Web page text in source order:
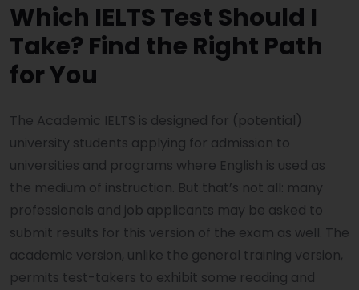
Which IELTS Test Should I
Take? Find the Right Path
for You
The Academic IELTS is designed for (potential)
university students applying for admission to
universities and programs where English is used as
the medium of instruction. But that’s not all: many
professionals and job applicants may be asked to
submit results for this version of the exam as well. The
academic version, unlike the general training version,
permits test-takers to exhibit some reading and